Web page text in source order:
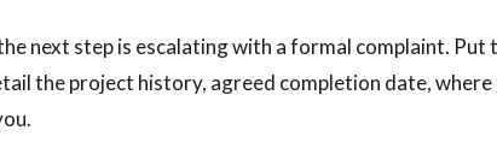
next step is escalating with a formal complaint. Put
the project history, agreed completion date, where